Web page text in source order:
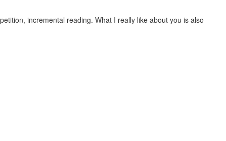
incremental reading. What I really like about you is also